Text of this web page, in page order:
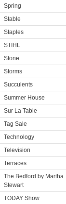
Spring
Stable
Staples
STIHL
Stone
Storms
Succulents
Summer House
Sur La Table
Tag Sale
Technology
Television
Terraces
The Bedford by Martha
Stewart
TODAY Show